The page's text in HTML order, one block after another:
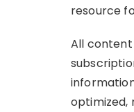
resource
All content
optimized,